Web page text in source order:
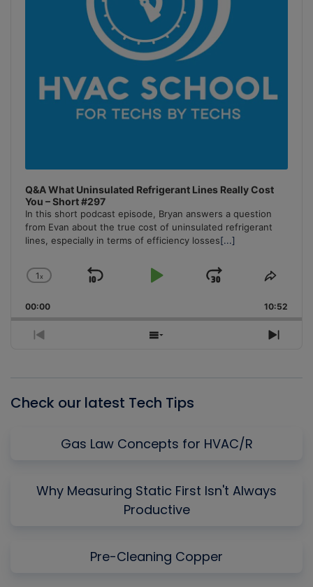
Q&A What Uninsulated Refrigerant Lines Really Cost
You – Short #297
In this short podcast episode, Bryan answers a question
from Evan about the true cost of uninsulated refrigerant
lines, especially in terms of efficiency losses[...]
Change
Rate
1x
Skip
Play
Jump
Forward
Share
00:00 10:52
Previous
Show
Next
Check our latest Tech Tips
Gas Law Concepts for HVAC/R
Why Measuring Static First Isn't Always
Productive
Pre-Cleaning Copper